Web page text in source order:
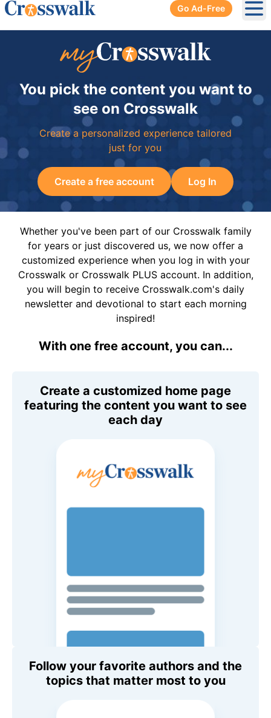
Go Ad-Free
You pick the content you want to
see on Crosswalk
Create a personalized experience tailored
just for you
Create a free account Log In
Whether you've been part of our Crosswalk family
for years or just discovered us, we now offer a
customized experience when you log in with your
Crosswalk or Crosswalk PLUS account. In addition,
you will begin to receive Crosswalk.com's daily
newsletter and devotional to start each morning
inspired!
With one free account, you can...
Create a customized home page
featuring the content you want to see
each day
Follow your favorite authors and the
topics that matter most to you